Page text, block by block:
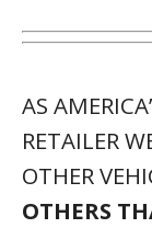
AS
RETAILER
OTHER
OTHERS